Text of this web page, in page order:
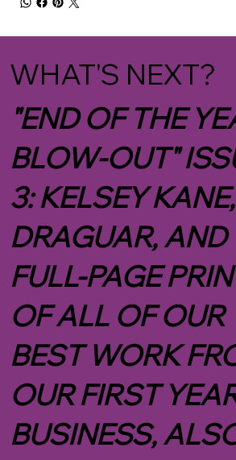
WHAT'S NEXT?
"END OF THE
BLOW-OUT"
3: KELSEY KANE,
DRAGUAR, AND
FULL-PAGE
OF ALL OF OUR
BEST WORK
OUR FIRST
BUSINESS,